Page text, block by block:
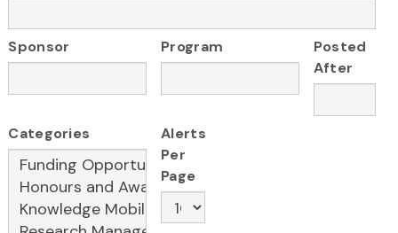
Sponsor Program
Posted
After
Categories
Alerts
Per
Page